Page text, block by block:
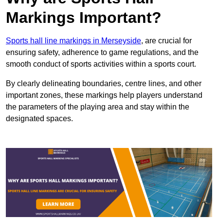
Markings Important?
Sports hall line markings in Merseyside, are crucial for
ensuring safety, adherence to game regulations, and the
smooth conduct of sports activities within a sports court.
By clearly delineating boundaries, centre lines, and other
important zones, these markings help players understand
the parameters of the playing area and stay within the
designated spaces.